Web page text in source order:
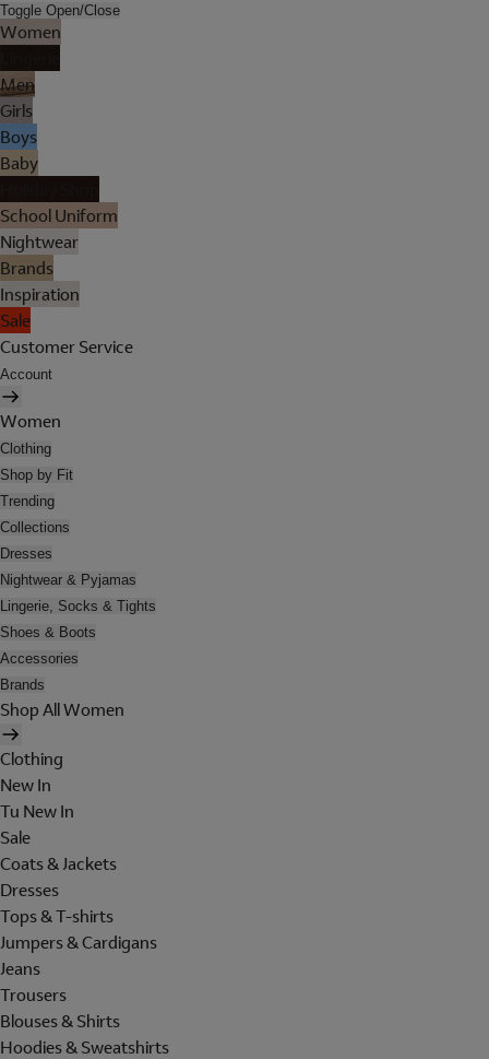
Toggle Open/Close
Women
Men
Girls
Boys
Baby
School Uniform
Nightwear
Brands
Inspiration
Sale
Customer Service
Account
Women
Clothing
Shop by Fit
Trending
Collections
Dresses
Nightwear & Pyjamas
Lingerie, Socks & Tights
Shoes & Boots
Accessories
Brands
Shop All Women
Clothing
New In
Tu New In
Sale
Coats & Jackets
Dresses
Tops & T-shirts
Jumpers & Cardigans
Jeans
Trousers
Blouses & Shirts
Hoodies & Sweatshirts